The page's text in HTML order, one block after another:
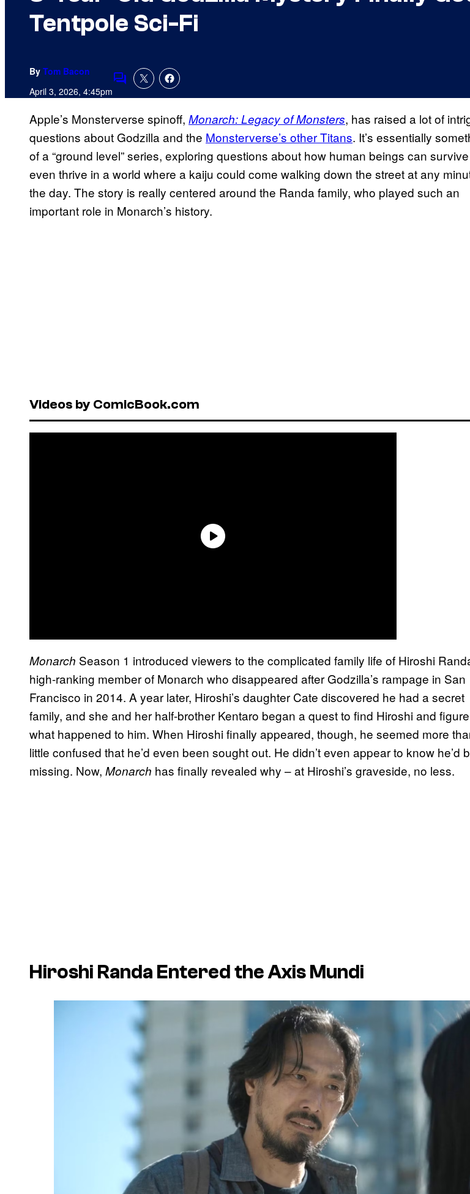
Tentpole Sci-Fi
By Tom Bacon
April 3, 2026, 4:45pmComments
Apple’s Monsterverse spinoff, Monarch: Legacy of Monsters, has raised a lot of
questions about Godzilla and the Monsterverse’s other Titans. It’s essentially
of a “ground level” series, exploring questions about how human beings can
even thrive in a world where a kaiju could come walking down the street at any
the day. The story is really centered around the Randa family, who played such an
important role in Monarch’s history.
Videos by ComicBook.com
Monarch Season 1 introduced viewers to the complicated family life of Hiroshi
high-ranking member of Monarch who disappeared after Godzilla’s rampage in San
Francisco in 2014. A year later, Hiroshi’s daughter Cate discovered he had a secret
family, and she and her half-brother Kentaro began a quest to find Hiroshi and
what happened to him. When Hiroshi finally appeared, though, he seemed more
little confused that he’d even been sought out. He didn’t even appear to know he’d
missing. Now, Monarch has finally revealed why – at Hiroshi’s graveside, no less.
Hiroshi Randa Entered the Axis Mundi